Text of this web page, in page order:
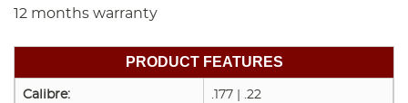
12 months warranty
PRODUCT FEATURES
Calibre: .177 | .22